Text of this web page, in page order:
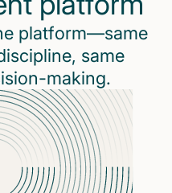
platform—same
same
making.